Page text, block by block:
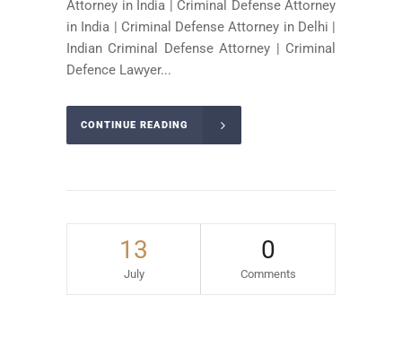
Attorney in India | Criminal Defense Attorney
in India | Criminal Defense Attorney in Delhi |
Indian Criminal Defense Attorney | Criminal
Defence Lawyer...
CONTINUE READING
13
July
0
Comments